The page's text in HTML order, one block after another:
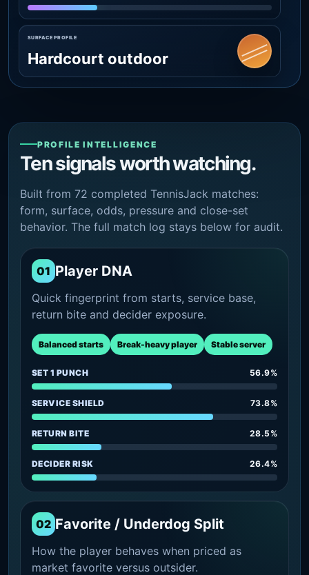
SURFACE PROFILE
Hardcourt outdoor
PROFILE INTELLIGENCE
Ten signals worth watching.
Built from 72 completed TennisJack matches:
form, surface, odds, pressure and close-set
behavior. The full match log stays below for audit.
01 Player DNA
Quick fingerprint from starts, service base,
return bite and decider exposure.
Balanced starts Break-heavy player Stable server
SET 1 PUNCH 56.9%
SERVICE SHIELD 73.8%
RETURN BITE 28.5%
DECIDER RISK 26.4%
02 Favorite / Underdog Split
How the player behaves when priced as
market favorite versus outsider.